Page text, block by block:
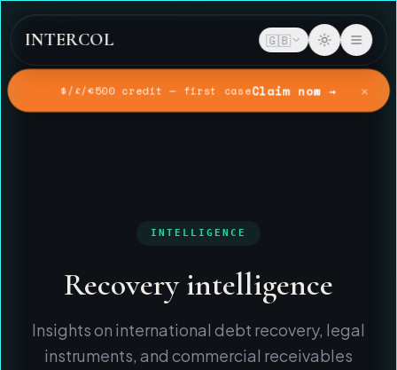
$/£/€500 credit — first caseClaim now → ✕
INTERCOL 🇬🇧
Intelligence
INTELLIGENCE
Recovery intelligence
Insights on international debt recovery, legal
instruments, and commercial receivables